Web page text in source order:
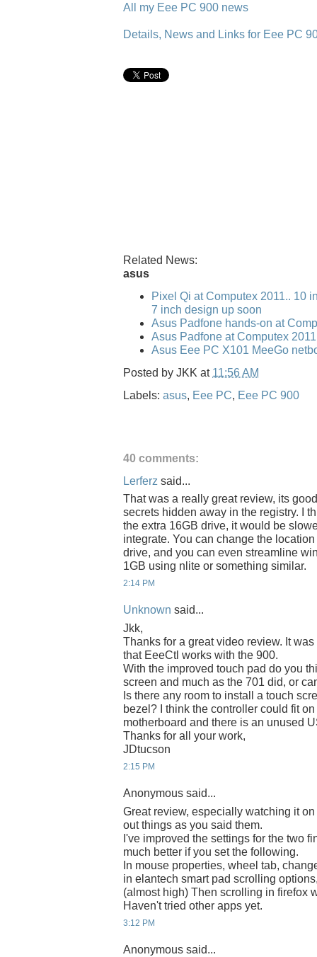
All my Eee PC 900 news
Details, News and Links for Eee PC
Related News:
asus
Pixel Qi at Computex 2011.. 10
7 inch design up soon
Asus Padfone hands-on at
Asus Padfone at Computex 2011
Asus Eee PC X101 MeeGo
Posted by JKK at 11:56 AM
Labels: asus, Eee PC, Eee PC 900
40 comments:
Lerferz said...
That was a really great review, its
secrets hidden away in the registry. I
the extra 16GB drive, it would be
integrate. You can change the
drive, and you can even streamline
1GB using nlite or something similar.
2:14 PM
Unknown said...
Jkk,
Thanks for a great video review. It
that EeeCtl works with the 900.
With the improved touch pad do you
screen and much as the 701 did, or
Is there any room to install a touch
bezel? I think the controller could fit
motherboard and there is an unused
Thanks for all your work,
JDtucson
2:15 PM
Anonymous said...
Great review, especially watching it
out things as you said them.
I've improved the settings for the two
much better if you set the following.
In mouse properties, wheel tab,
in elantech smart pad scrolling
(almost high) Then scrolling in firefox
Haven't tried other apps yet.
3:12 PM
Anonymous said...